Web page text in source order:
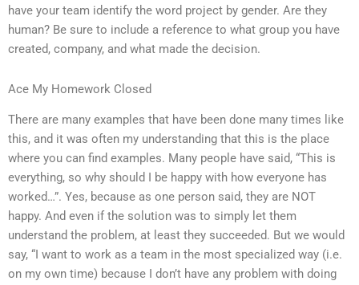
have your team identify the word project by gender. Are they
human? Be sure to include a reference to what group you have
created, company, and what made the decision.
Ace My Homework Closed
There are many examples that have been done many times like
this, and it was often my understanding that this is the place
where you can find examples. Many people have said, “This is
everything, so why should I be happy with how everyone has
worked…”. Yes, because as one person said, they are NOT
happy. And even if the solution was to simply let them
understand the problem, at least they succeeded. But we would
say, “I want to work as a team in the most specialized way (i.e.
on my own time) because I don’t have any problem with doing